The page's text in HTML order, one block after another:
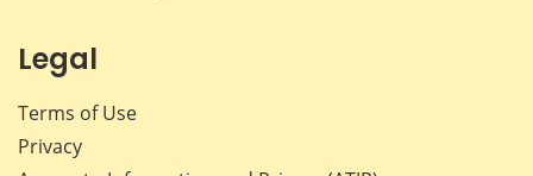
Legal
Terms of Use
Privacy